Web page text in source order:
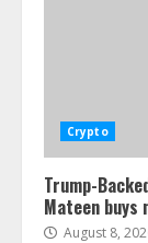
Crypto
Trump-
Mateen buys
August 8,